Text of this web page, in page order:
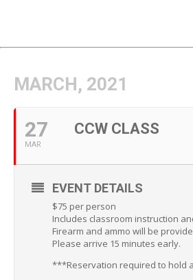
MARCH, 2021
27
MAR
CCW CLASS
EVENT DETAILS
$75 per person
Includes classroom instruction
Firearm and ammo will be
Please arrive 15 minutes early.
***Reservation required to hold